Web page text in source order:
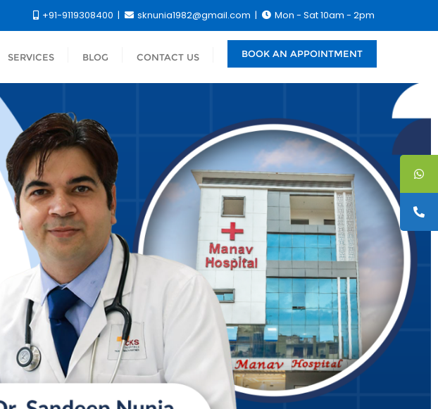
+91-9119308400 sknunia1982@gmail.com Mon - Sat 10am - 2pm
SERVICES BLOG CONTACT US BOOK AN APPOINTMENT